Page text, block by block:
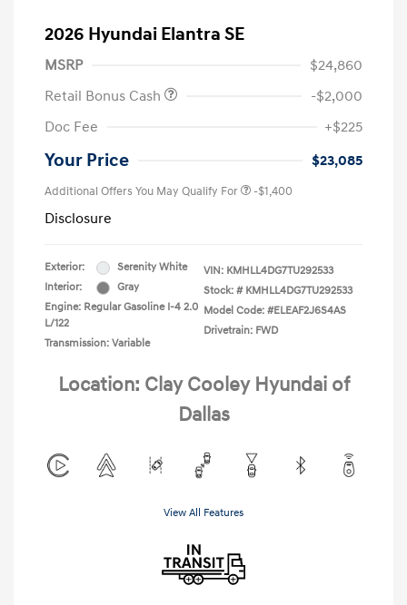
2026 Hyundai Elantra SE
MSRP
$24,860
Retail Bonus Cash
-$2,000
Doc Fee
+$225
Your Price $23,085
Additional Offers You May Qualify For -$1,400
Disclosure
Exterior:
Serenity White
Interior:
Gray
Engine: Regular Gasoline I-4 2.0
L/122
Transmission: Variable
VIN: KMHLL4DG7TU292533
Stock: # KMHLL4DG7TU292533
Model Code: #ELEAF2J6S4AS
Drivetrain: FWD
Location: Clay Cooley Hyundai of
Dallas
View All Features